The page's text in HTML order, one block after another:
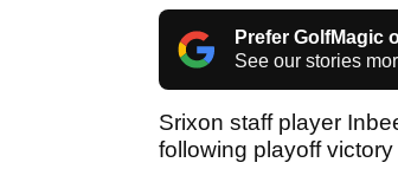
Prefer GolfMagic
See our stories
Srixon staff player
following playoff